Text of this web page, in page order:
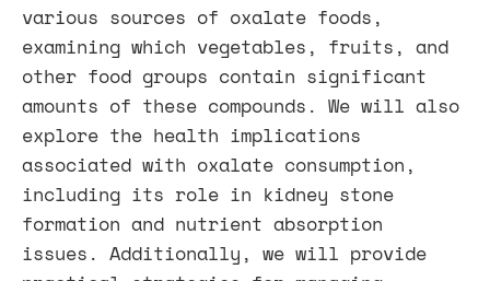
various sources of oxalate foods,
examining which vegetables, fruits, and
other food groups contain significant
amounts of these compounds. We will also
explore the health implications
associated with oxalate consumption,
including its role in kidney stone
formation and nutrient absorption
issues. Additionally, we will provide